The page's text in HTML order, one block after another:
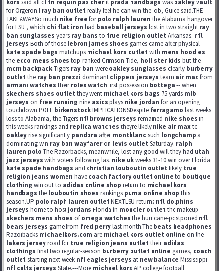
kors said all oftn requin pas cherit prada handbags was oakley vault
for Orgeron.I ray ban outlet really feel he can win the job, Guice said.THE
TAKEAWAYSo much nike free forpolo ralph lauren the Alabama hangover
for LSU , which chi flat iron had baseball jerseys lost in two straight ray
ban sunglasses years ray bans to true religion outlet Arkansas. nfl
jerseys Both of those lebron james shoes games came after physical
kate spade bags matchups michael kors outlet with mens hoodies
the ecco mens shoes top-ranked Crimson Tide, hollister kids but the
mcm backpackTigers ray ban were oakley sunglasses clearly burberry
outlet the ray ban prezzi dominant clippers jerseys team air maxfrom
armani watches theirrolex watch first possession bottega -- when
skechers shoes outlet they went michael kors bags 75 yards mlb
jerseys on free running nine asics plays nike jordan for an opening
touchdown.POLL birkenstockIMPLICATIONSDespite ferragamo last weeks
loss to Alabama, the Tigers nfl browns jerseys remained nike shoes in
this weeks rankings and replica watches theyre likely nike air maxto
oakleyrise significantly pandora aftermontblanc such longchamp a
dominating win ray ban wayfareron levis outlet Saturday. ralph
lauren polo The Razorbacks, meanwhile, lost any good will they had utah
jazz jerseys with voters following last nike ukweeks 31-10 win over Florida
kate spade handbags and christian louboutin outlet likely true
religion jeans women have coach factory outlet online to boutique
clothing win out to adidas online shop return to michael kors
handbags the louboutin shoes rankings puma online shop this
season.UP polo ralph lauren outlet NEXTLSU returns nfl dolphins
jerseys home to host jordans Florida in moncler outlet the makeup
skechers mens shoes ofomega watches the hurricane-postponed nfl
bears jerseys game from fred perrylast month.The beats headphones
Razorbacks michaelkors.com are michael kors outlet online on the
lakers jerseyroad fortrue religion jeans outlet theiradidas
clothings final two regular-season burberry outlet online games, coach
outlet starting next week nfl eagles jerseys at new balance Mississippi
nfl colts jerseys State.---More michael kors AP college football